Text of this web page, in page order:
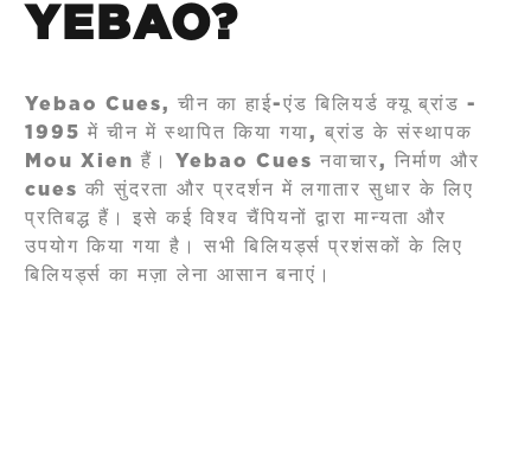
YEBAO?
Yebao Cues, चीन का हाई-एंड बिलियर्ड क्यू ब्रांड -
1995 में चीन में स्थापित किया गया, ब्रांड के संस्थापक
Mou Xien हैं। Yebao Cues नवाचार, निर्माण और
cues की सुंदरता और प्रदर्शन में लगातार सुधार के लिए
प्रतिबद्ध हैं। इसे कई विश्व चैंपियनों द्वारा मान्यता और
उपयोग किया गया है। सभी बिलियर्ड्स प्रशंसकों के लिए
बिलियर्ड्स का मज़ा लेना आसान बनाएं।